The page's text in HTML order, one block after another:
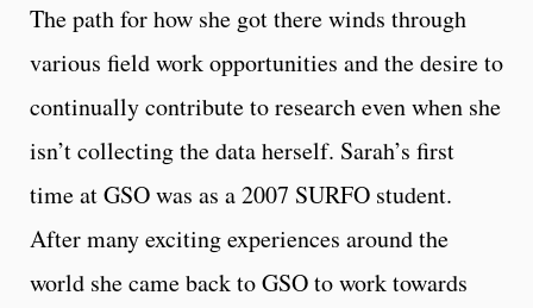
The path for how she got there winds through
various field work opportunities and the desire to
continually contribute to research even when she
isn’t collecting the data herself. Sarah’s first
time at GSO was as a 2007 SURFO student.
After many exciting experiences around the
world she came back to GSO to work towards